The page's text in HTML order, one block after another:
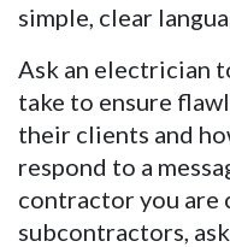
simple, clear
Ask an electrician
take to ensure
their clients and
respond to a
contractor you are
subcontractors,